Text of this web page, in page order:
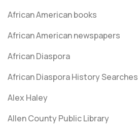
African American books
African American newspapers
African Diaspora
African Diaspora History Searches
Alex Haley
Allen County Public Library